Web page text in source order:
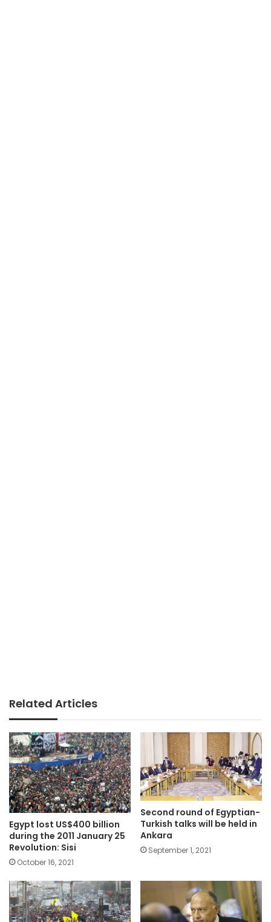
Related Articles
Egypt lost US$400 billion
during the 2011 January 25
Revolution: Sisi
October 16, 2021
Second round of Egyptian-
Turkish talks will be held in
Ankara
September 1, 2021